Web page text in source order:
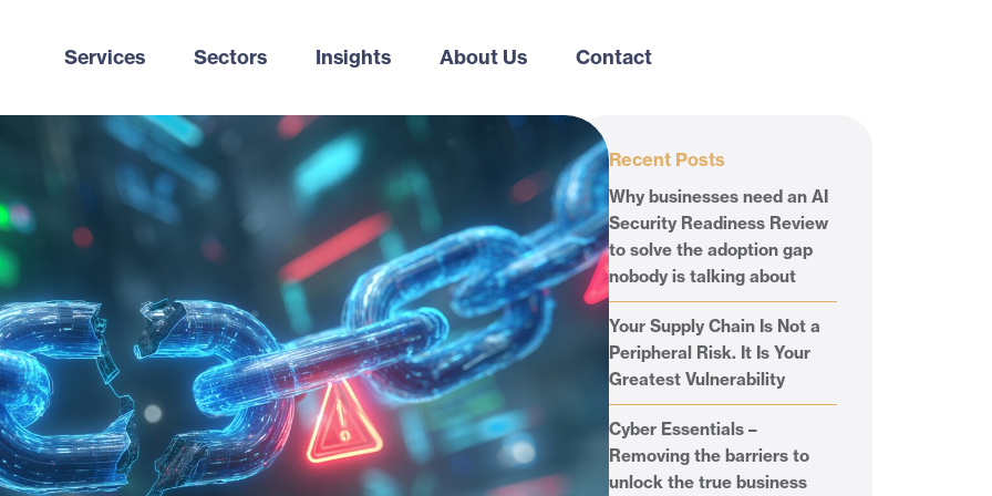
Services Sectors Insights About Us Contact
Recent Posts
Why businesses need an AI
Security Readiness Review
to solve the adoption gap
nobody is talking about
Your Supply Chain Is Not a
Peripheral Risk. It Is Your
Greatest Vulnerability
Cyber Essentials –
Removing the barriers to
unlock the true business